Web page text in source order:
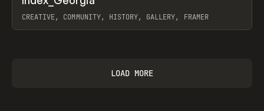
CREATIVE, COMMUNITY, HISTORY, GALLERY, FRAMER
LOAD MORE